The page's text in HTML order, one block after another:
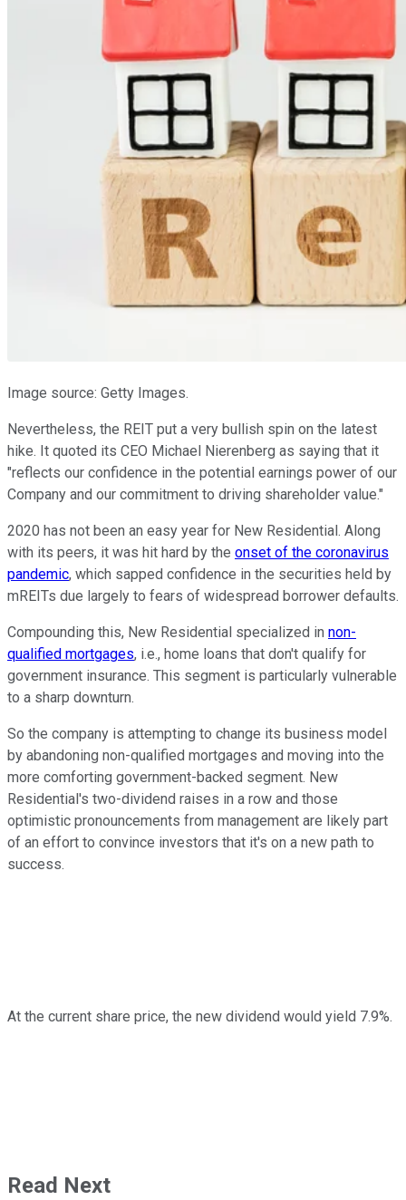
Image source: Getty Images.
Nevertheless, the REIT put a very bullish spin on the latest
hike. It quoted its CEO Michael Nierenberg as saying that it
"reflects our confidence in the potential earnings power of our
Company and our commitment to driving shareholder value."
2020 has not been an easy year for New Residential. Along
with its peers, it was hit hard by the onset of the coronavirus
pandemic, which sapped confidence in the securities held by
mREITs due largely to fears of widespread borrower defaults.
Compounding this, New Residential specialized in non-
qualified mortgages, i.e., home loans that don't qualify for
government insurance. This segment is particularly vulnerable
to a sharp downturn.
So the company is attempting to change its business model
by abandoning non-qualified mortgages and moving into the
more comforting government-backed segment. New
Residential's two-dividend raises in a row and those
optimistic pronouncements from management are likely part
of an effort to convince investors that it's on a new path to
success.
At the current share price, the new dividend would yield 7.9%.
Read Next